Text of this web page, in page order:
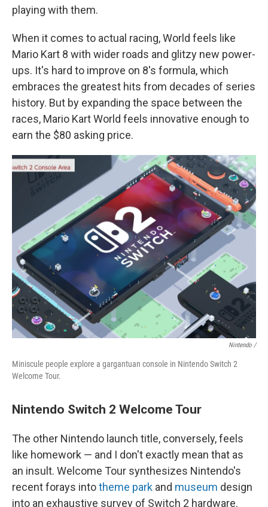
playing with them.
When it comes to actual racing, World feels like
Mario Kart 8 with wider roads and glitzy new power-
ups. It's hard to improve on 8's formula, which
embraces the greatest hits from decades of series
history. But by expanding the space between the
races, Mario Kart World feels innovative enough to
earn the $80 asking price.
Nintendo /
Miniscule people explore a gargantuan console in Nintendo Switch 2
Welcome Tour.
Nintendo Switch 2 Welcome Tour
The other Nintendo launch title, conversely, feels
like homework — and I don't exactly mean that as
an insult. Welcome Tour synthesizes Nintendo's
recent forays intotheme park and museum design
into an exhaustive survey of Switch 2 hardware.